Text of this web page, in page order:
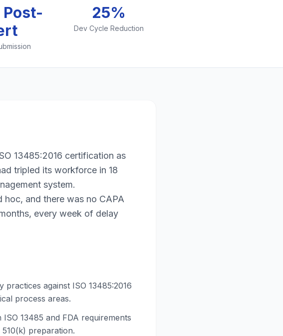
Post-
25%
Dev Cycle Reduction
13485:2016 certification as
tripled its workforce in 18
system.
and there was no CAPA
every week of delay
against ISO 13485:2016
process areas.
13485 and FDA requirements
preparation.